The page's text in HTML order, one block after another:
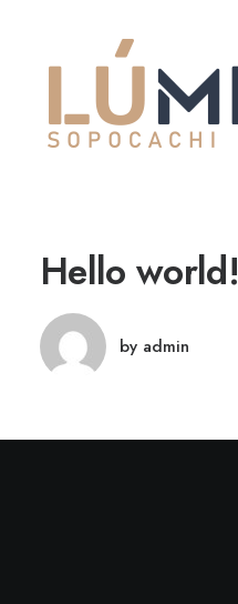
Hello world!
by admin